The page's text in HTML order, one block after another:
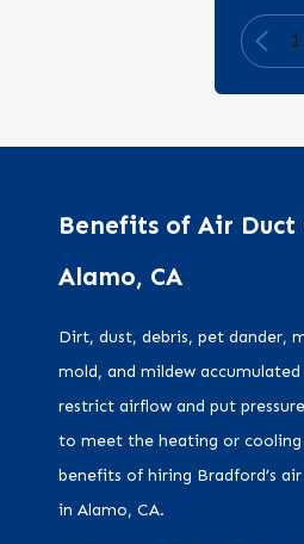
1
Benefits of Air Duct
Alamo, CA
Dirt, dust, debris, pet dander,
mold, and mildew
restrict airflow and put
to meet the heating or cooling
benefits of hiring Bradford’s
in Alamo, CA.